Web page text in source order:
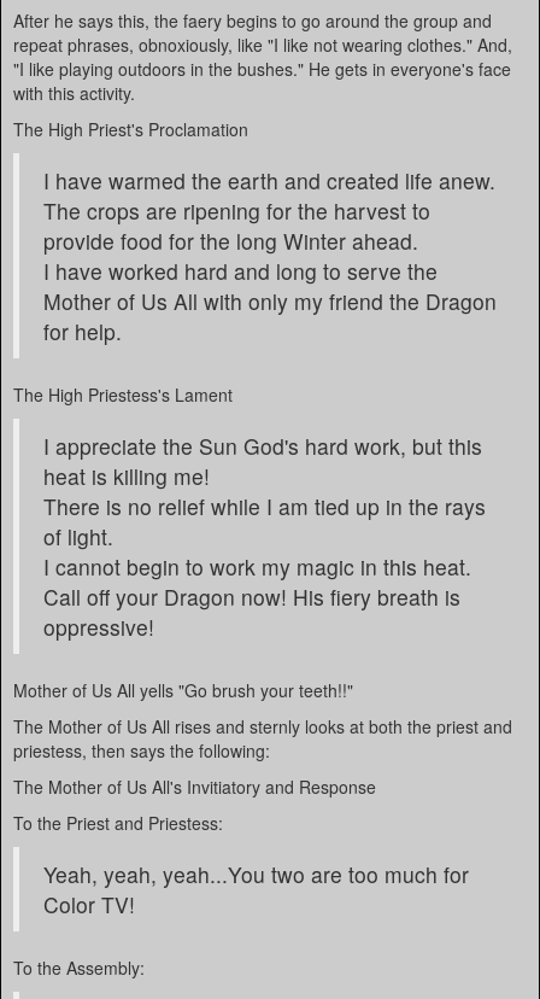
After he says this, the faery begins to go around the group and
repeat phrases, obnoxiously, like "I like not wearing clothes." And,
"I like playing outdoors in the bushes." He gets in everyone's face
with this activity.
The High Priest's Proclamation
I have warmed the earth and created life anew.
The crops are ripening for the harvest to
provide food for the long Winter ahead.
I have worked hard and long to serve the
Mother of Us All with only my friend the Dragon
for help.
The High Priestess's Lament
I appreciate the Sun God's hard work, but this
heat is killing me!
There is no relief while I am tied up in the rays
of light.
I cannot begin to work my magic in this heat.
Call off your Dragon now! His fiery breath is
oppressive!
Mother of Us All yells "Go brush your teeth!!"
The Mother of Us All rises and sternly looks at both the priest and
priestess, then says the following:
The Mother of Us All's Invitiatory and Response
To the Priest and Priestess:
Yeah, yeah, yeah...You two are too much for
Color TV!
To the Assembly: